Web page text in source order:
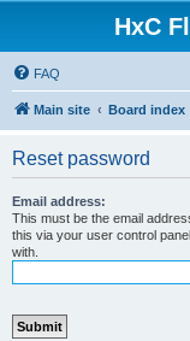
HxC
FAQ
Main site Board index
Reset password
Email address:
This must be the email
this via your user control
with.